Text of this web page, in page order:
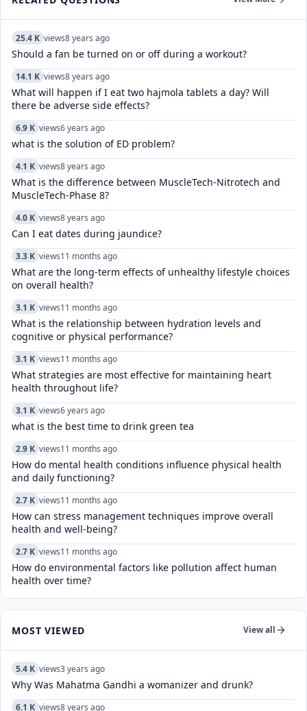
25.4 K views8 years ago
Should a fan be turned on or off during a workout?
14.1 K views8 years ago
What will happen if I eat two hajmola tablets a day? Will
there be adverse side effects?
6.9 K views6 years ago
what is the solution of ED problem?
4.1 K views8 years ago
What is the difference between MuscleTech-Nitrotech and
MuscleTech-Phase 8?
4.0 K views8 years ago
Can I eat dates during jaundice?
3.3 K views11 months ago
What are the long-term effects of unhealthy lifestyle choices
on overall health?
3.1 K views11 months ago
What is the relationship between hydration levels and
cognitive or physical performance?
3.1 K views11 months ago
What strategies are most effective for maintaining heart
health throughout life?
3.1 K views6 years ago
what is the best time to drink green tea
2.9 K views11 months ago
How do mental health conditions influence physical health
and daily functioning?
2.7 K views11 months ago
How can stress management techniques improve overall
health and well-being?
2.7 K views11 months ago
How do environmental factors like pollution affect human
health over time?
MOST VIEWED View all
5.4 K views3 years ago
Why Was Mahatma Gandhi a womanizer and drunk?
6.1 K views8 years ago